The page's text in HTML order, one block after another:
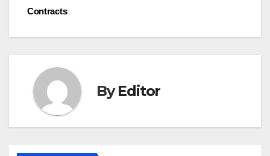
Contracts
ByEditor